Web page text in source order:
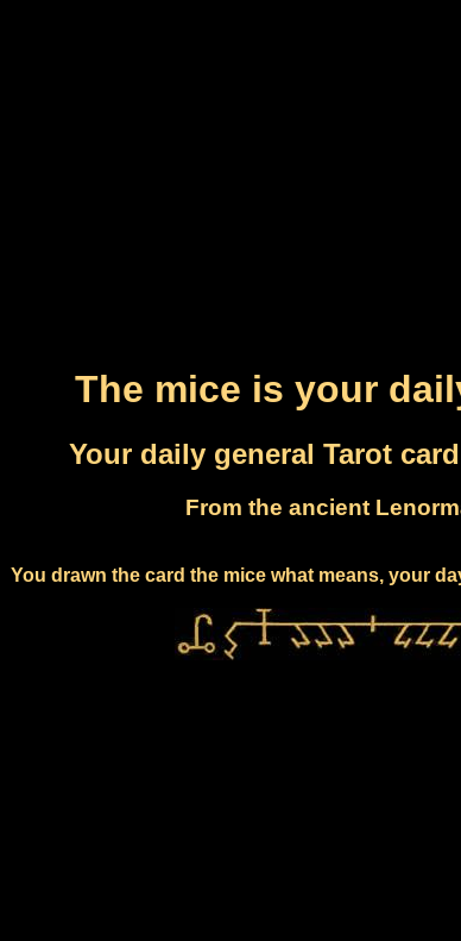
The mice is your
Your daily general Tarot
From the ancient
You drawn the card the mice what means, your